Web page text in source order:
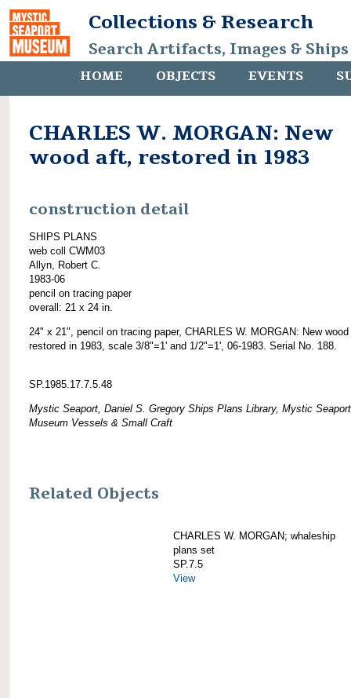
Collections & Research
Search Artifacts, Images &
HOME OBJECTS EVENTS
CHARLES W. MORGAN: New
wood aft, restored in 1983
construction detail
SHIPS PLANS
web coll CWM03
Allyn, Robert C.
1983-06
pencil on tracing paper
overall: 21 x 24 in.
24" x 21", pencil on tracing paper, CHARLES W. MORGAN: New
restored in 1983, scale 3/8"=1' and 1/2"=1', 06-1983. Serial No. 188.
SP.1985.17.7.5.48
Mystic Seaport, Daniel S. Gregory Ships Plans Library, Mystic Seaport
Museum Vessels & Small Craft
Related Objects
CHARLES W. MORGAN; whaleship
plans set
SP.7.5
View